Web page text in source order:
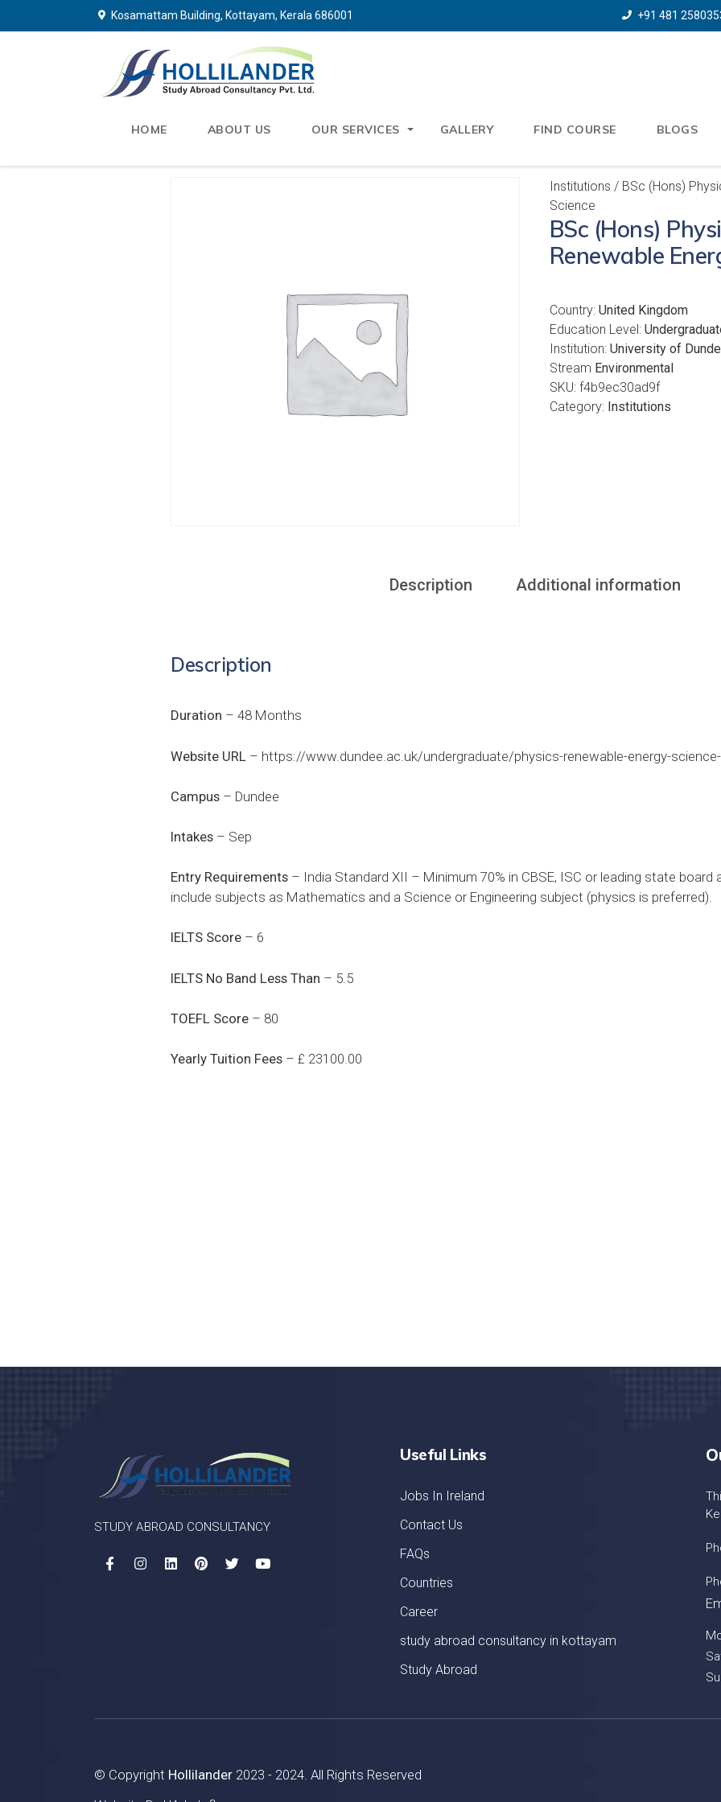
Kosamattam Building, Kottayam, Kerala 686001 +91 481
HOME ABOUT US OUR SERVICES GALLERY FIND COURSE BLOGS
Institutions / BSc (Hons)
Science
BSc (Hons)
Renewable
Country: United Kingdom
Education Level:
Institution: University of
Stream Environmental
SKU: f4b9ec30ad9f
Category: Institutions
Description Additional information
Description
Duration – 48 Months
Website URL – https://www.dundee.ac.uk/undergraduate/physics-renewable-energy-
Campus – Dundee
Intakes – Sep
Entry Requirements – India Standard XII – Minimum 70% in CBSE, ISC or leading state board
include subjects as Mathematics and a Science or Engineering subject (physics is preferred).
IELTS Score – 6
IELTS No Band Less Than – 5.5
TOEFL Score – 80
Yearly Tuition Fees – £ 23100.00
STUDY ABROAD CONSULTANCY
Useful Links
Jobs In Ireland
Contact Us
FAQs
Countries
Career
study abroad consultancy in kottayam
Study Abroad
© Copyright Hollilander 2023 - 2024. All Rights Reserved